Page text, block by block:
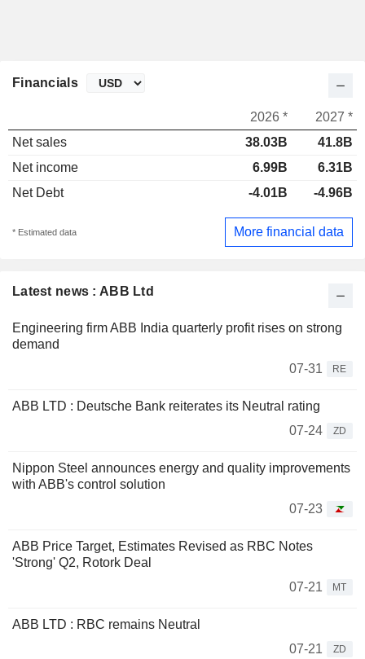
Latest news : ABB Ltd
Engineering firm ABB India quarterly profit rises on strong
demand
07-31
RE
ABB LTD : Deutsche Bank reiterates its Neutral rating
07-24
ZD
Nippon Steel announces energy and quality improvements
with ABB's control solution
07-23
ABB Price Target, Estimates Revised as RBC Notes
'Strong' Q2, Rotork Deal
07-21
MT
ABB LTD : RBC remains Neutral
07-21
ZD
Financials
2026 *
2027 *
Net sales
38.03B
41.8B
Net income
6.99B
6.31B
Net Debt
-4.01B -4.96B
* Estimated data More financial data